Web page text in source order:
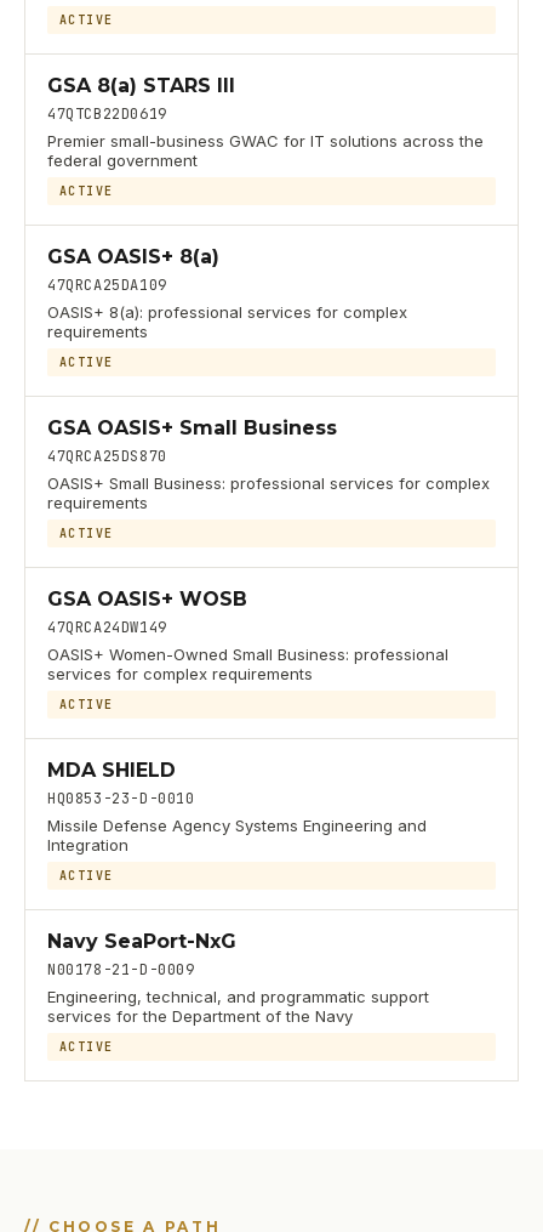
ACTIVE
GSA 8(a) STARS III
47QTCB22D0619
Premier small-business GWAC for IT solutions across the
federal government
ACTIVE
GSA OASIS+ 8(a)
47QRCA25DA109
OASIS+ 8(a): professional services for complex
requirements
ACTIVE
GSA OASIS+ Small Business
47QRCA25DS870
OASIS+ Small Business: professional services for complex
requirements
ACTIVE
GSA OASIS+ WOSB
47QRCA24DW149
OASIS+ Women-Owned Small Business: professional
services for complex requirements
ACTIVE
MDA SHIELD
HQ0853-23-D-0010
Missile Defense Agency Systems Engineering and
Integration
ACTIVE
Navy SeaPort-NxG
N00178-21-D-0009
Engineering, technical, and programmatic support
services for the Department of the Navy
ACTIVE
// CHOOSE A PATH